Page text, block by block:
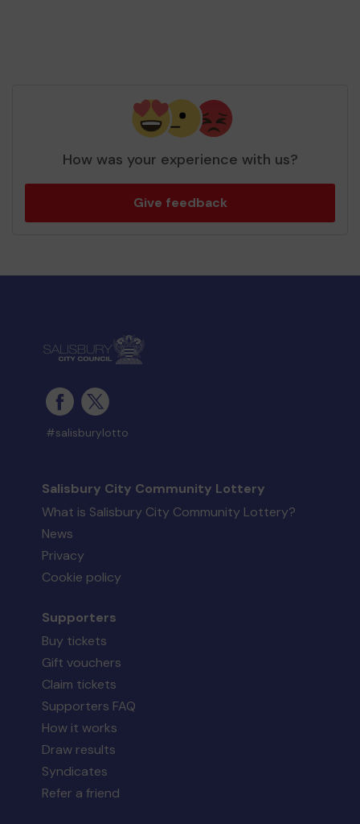
How was your experience with us?
Give feedback
#salisburylotto
Salisbury City Community Lottery
What is Salisbury City Community Lottery?
News
Privacy
Cookie policy
Supporters
Buy tickets
Gift vouchers
Claim tickets
Supporters FAQ
How it works
Draw results
Syndicates
Refer a friend